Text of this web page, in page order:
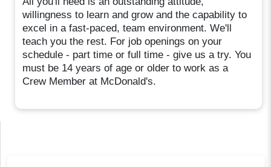
willingness to learn and grow and the capability to
excel in a fast-paced, team environment. We'll
teach you the rest. For job openings on your
schedule - part time or full time - give us a try. You
must be 14 years of age or older to work as a
Crew Member at McDonald's.